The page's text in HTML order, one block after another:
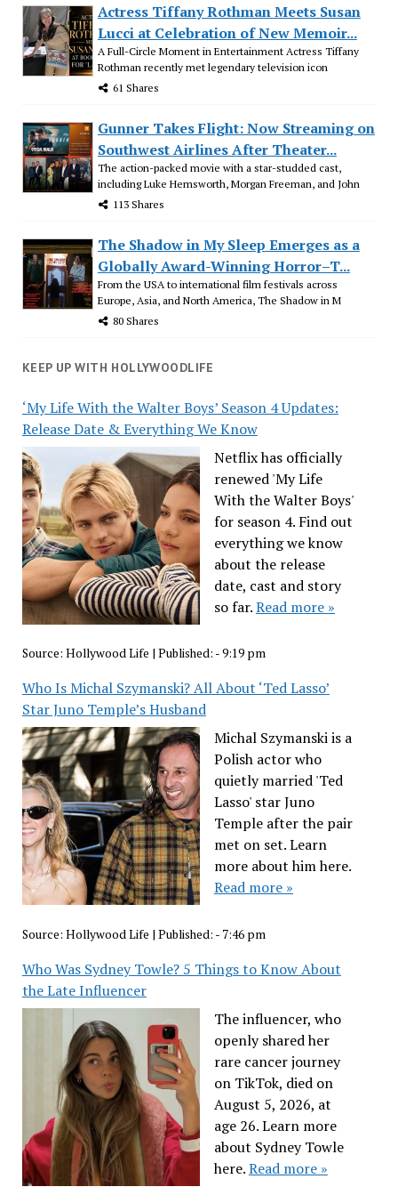
Actress Tiffany Rothman Meets Susan
Lucci at Celebration of New Memoir...
A Full-Circle Moment in Entertainment Actress Tiffany
Rothman recently met legendary television icon
61 Shares
Gunner Takes Flight: Now Streaming on
Southwest Airlines After Theater...
The action-packed movie with a star-studded cast,
including Luke Hemsworth, Morgan Freeman, and John
113 Shares
The Shadow in My Sleep Emerges as a
Globally Award-Winning Horror–T...
From the USA to international film festivals across
Europe, Asia, and North America, The Shadow in M
80 Shares
KEEP UP WITH HOLLYWOODLIFE
‘My Life With the Walter Boys’ Season 4 Updates:
Release Date & Everything We Know
Netflix has officially
renewed 'My Life
With the Walter Boys'
for season 4. Find out
everything we know
about the release
date, cast and story
so far.Read more »
Source: Hollywood Life | Published: - 9:19 pm
Who Is Michal Szymanski? All About ‘Ted Lasso’
Star Juno Temple’s Husband
Michal Szymanski is a
Polish actor who
quietly married 'Ted
Lasso' star Juno
Temple after the pair
met on set. Learn
more about him here.
Read more »
Source: Hollywood Life | Published: - 7:46 pm
Who Was Sydney Towle? 5 Things to Know About
the Late Influencer
The influencer, who
openly shared her
rare cancer journey
on TikTok, died on
August 5, 2026, at
age 26. Learn more
about Sydney Towle
here.Read more »